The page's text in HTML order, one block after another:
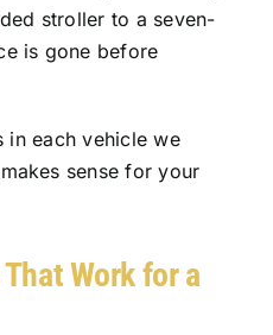
stroller to a seven-
is gone before
in each vehicle we
sense for your
Work for a